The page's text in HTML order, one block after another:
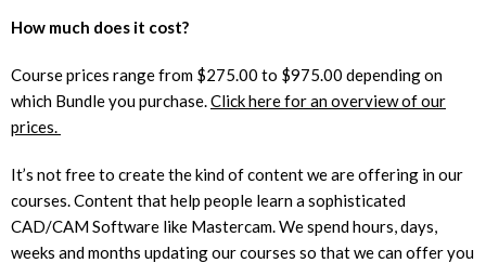
How much does it cost?
Course prices range from $275.00 to $975.00 depending on
which Bundle you purchase.Click here for an overview of our
prices.
It’s not free to create the kind of content we are offering in our
courses. Content that help people learn a sophisticated
CAD/CAM Software like Mastercam. We spend hours, days,
weeks and months updating our courses so that we can offer you